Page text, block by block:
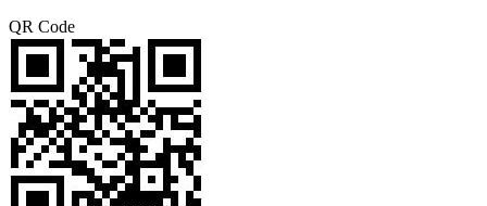
QR Code